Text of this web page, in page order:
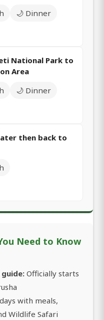
🌙 Dinner
National Park to
Area
🌙 Dinner
then back to
Need to Know
Officially starts
with meals,
Wildlife Safari